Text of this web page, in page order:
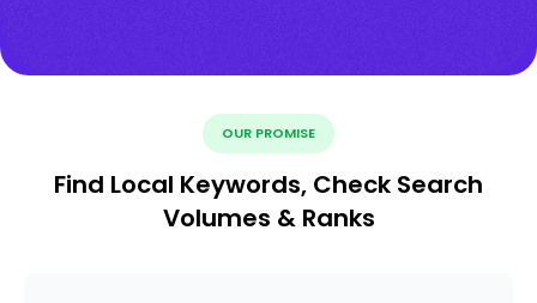
OUR PROMISE
Find Local Keywords, Check Search
Volumes & Ranks